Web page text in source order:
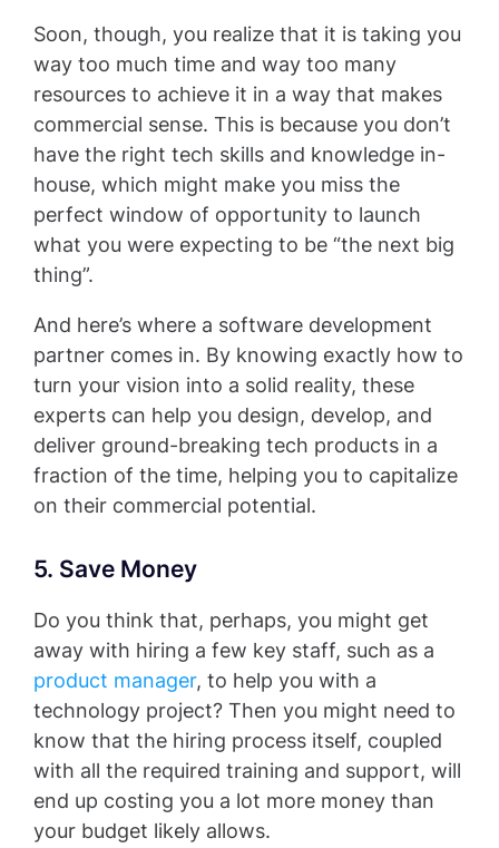
Soon, though, you realize that it is taking you
way too much time and way too many
resources to achieve it in a way that makes
commercial sense. This is because you don’t
have the right tech skills and knowledge in-
house, which might make you miss the
perfect window of opportunity to launch
what you were expecting to be “the next big
thing”.
And here’s where a software development
partner comes in. By knowing exactly how to
turn your vision into a solid reality, these
experts can help you design, develop, and
deliver ground-breaking tech products in a
fraction of the time, helping you to capitalize
on their commercial potential.
5. Save Money
Do you think that, perhaps, you might get
away with hiring a few key staff, such as a
product manager, to help you with a
technology project? Then you might need to
know that the hiring process itself, coupled
with all the required training and support, will
end up costing you a lot more money than
your budget likely allows.